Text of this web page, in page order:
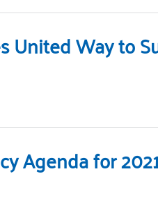
United Way to
Agenda for